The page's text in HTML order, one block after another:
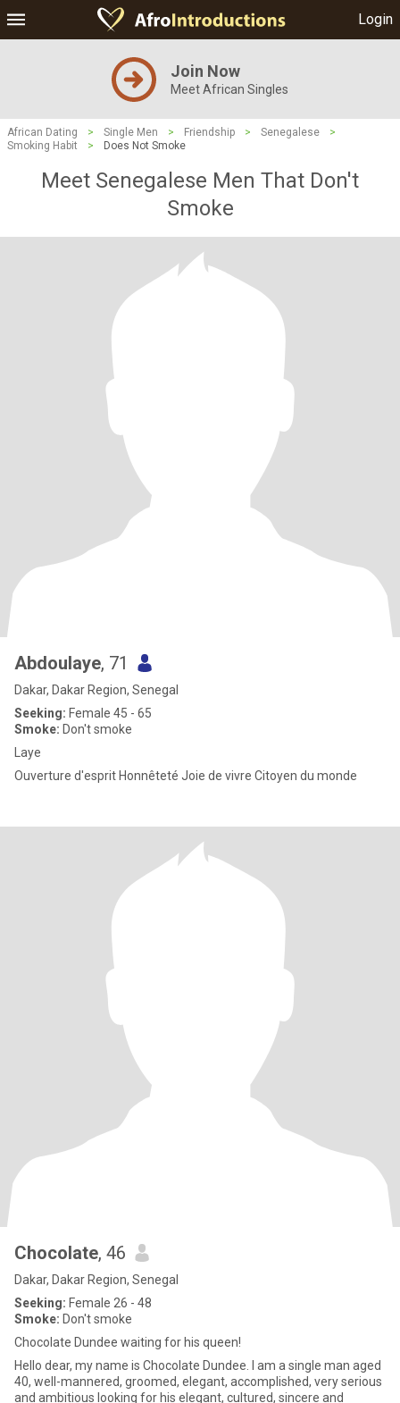
Login
Join Now
Meet African Singles
African Dating > Single Men > Friendship > Senegalese
>
Smoking Habit
> Does Not Smoke
Meet Senegalese Men That Don't
Smoke
Abdoulaye, 71
Dakar, Dakar Region, Senegal
Seeking: Female 45 - 65
Smoke: Don't smoke
Laye
Ouverture d'esprit Honnêteté Joie de vivre Citoyen du monde
Chocolate, 46
Dakar, Dakar Region, Senegal
Seeking: Female 26 - 48
Smoke: Don't smoke
Chocolate Dundee waiting for his queen!
Hello dear, my name is Chocolate Dundee. I am a single man aged
40, well-mannered, groomed, elegant, accomplished, very serious
and ambitious looking for his elegant, cultured, sincere and